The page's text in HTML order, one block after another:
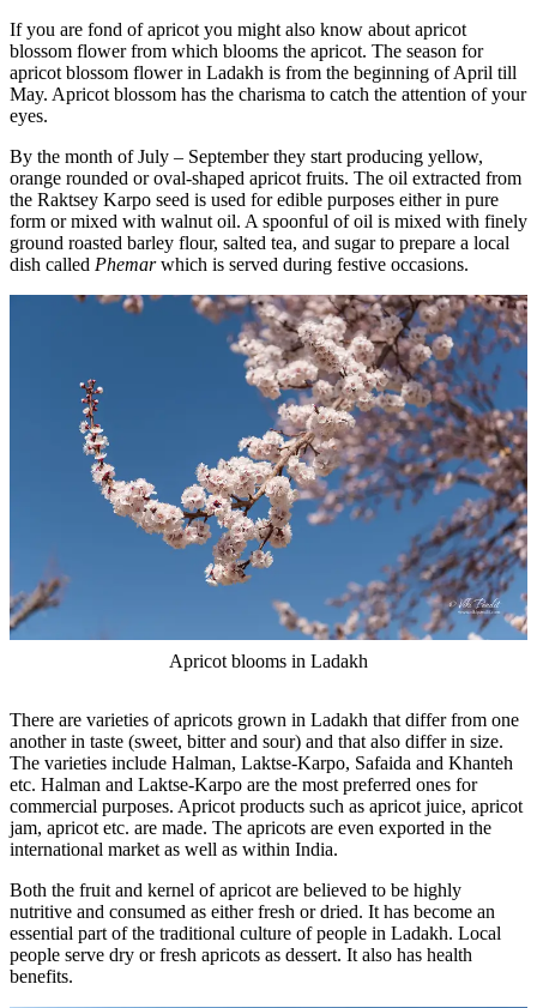
If you are fond of apricot you might also know about apricot
blossom flower from which blooms the apricot. The season for
apricot blossom flower in Ladakh is from the beginning of April till
May. Apricot blossom has the charisma to catch the attention of your
eyes.
By the month of July – September they start producing yellow,
orange rounded or oval-shaped apricot fruits. The oil extracted from
the Raktsey Karpo seed is used for edible purposes either in pure
form or mixed with walnut oil. A spoonful of oil is mixed with finely
ground roasted barley flour, salted tea, and sugar to prepare a local
dish called Phemarwhich is served during festive occasions.
Apricot blooms in Ladakh
There are varieties of apricots grown in Ladakh that differ from one
another in taste (sweet, bitter and sour) and that also differ in size.
The varieties include Halman, Laktse-Karpo, Safaida and Khanteh
etc. Halman and Laktse-Karpo are the most preferred ones for
commercial purposes. Apricot products such as apricot juice, apricot
jam, apricot etc. are made. The apricots are even exported in the
international market as well as within India.
Both the fruit and kernel of apricot are believed to be highly
nutritive and consumed as either fresh or dried. It has become an
essential part of the traditional culture of people in Ladakh. Local
people serve dry or fresh apricots as dessert. It also has health
benefits.